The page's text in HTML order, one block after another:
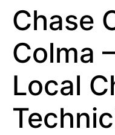
Chase
Colma
Local